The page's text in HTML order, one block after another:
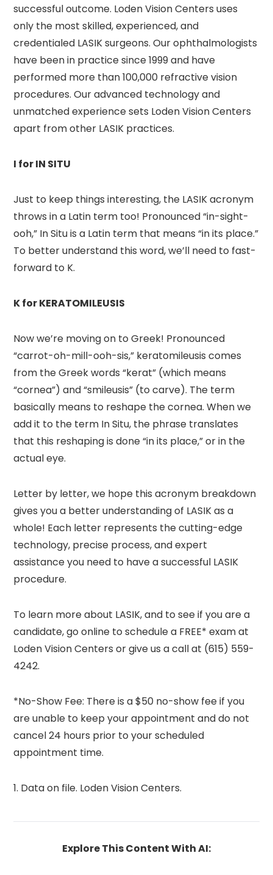
successful outcome. Loden Vision Centers uses
only the most skilled, experienced, and
credentialed LASIK surgeons. Our ophthalmologists
have been in practice since 1999 and have
performed more than 100,000 refractive vision
procedures. Our advanced technology and
unmatched experience sets Loden Vision Centers
apart from other LASIK practices.
I for IN SITU
Just to keep things interesting, the LASIK acronym
throws in a Latin term too! Pronounced “in-sight-
ooh,” In Situ is a Latin term that means “in its place.”
To better understand this word, we’ll need to fast-
forward to K.
K for KERATOMILEUSIS
Now we’re moving on to Greek! Pronounced
“carrot-oh-mill-ooh-sis,” keratomileusis comes
from the Greek words “kerat” (which means
“cornea”) and “smileusis” (to carve). The term
basically means to reshape the cornea. When we
add it to the term In Situ, the phrase translates
that this reshaping is done “in its place,” or in the
actual eye.
Letter by letter, we hope this acronym breakdown
gives you a better understanding of LASIK as a
whole! Each letter represents the cutting-edge
technology, precise process, and expert
assistance you need to have a successful LASIK
procedure.
To learn more about LASIK, and to see if you are a
candidate, go online to schedule a FREE* exam at
Loden Vision Centers or give us a call at (615) 559-
4242.
*No-Show Fee: There is a $50 no-show fee if you
are unable to keep your appointment and do not
cancel 24 hours prior to your scheduled
appointment time.
1. Data on file. Loden Vision Centers.
Explore This Content With AI: